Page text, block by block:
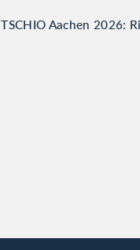
TSCHIO Aachen 2026: